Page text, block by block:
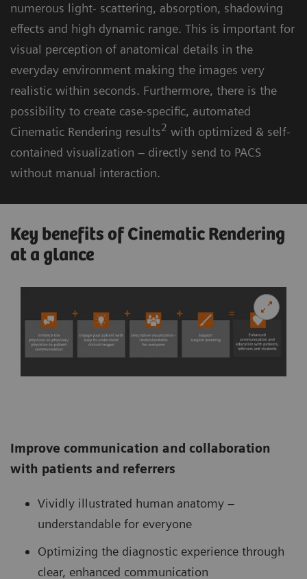
numerous light- scattering, absorption, shadowing
effects and high dynamic range. This is important for
visual perception of anatomical details in the
everyday environment making the images very
realistic within seconds. Furthermore, there is the
possibility to create case-specific, automated
Cinematic Rendering results2 with optimized & self-
contained visualization – directly send to PACS
without manual interaction.
Key benefits of Cinematic Rendering
at a glance
Improve communication and collaboration
with patients and referrers
Vividly illustrated human anatomy –
understandable for everyone
Optimizing the diagnostic experience through
clear, enhanced communication